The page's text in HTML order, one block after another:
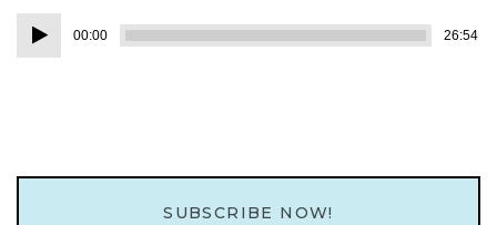
Audio
Player
00:00 26:54
SUBSCRIBE NOW!